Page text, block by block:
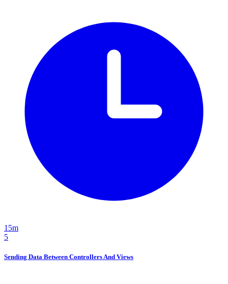
15m
5
Sending Data Between Controllers And Views